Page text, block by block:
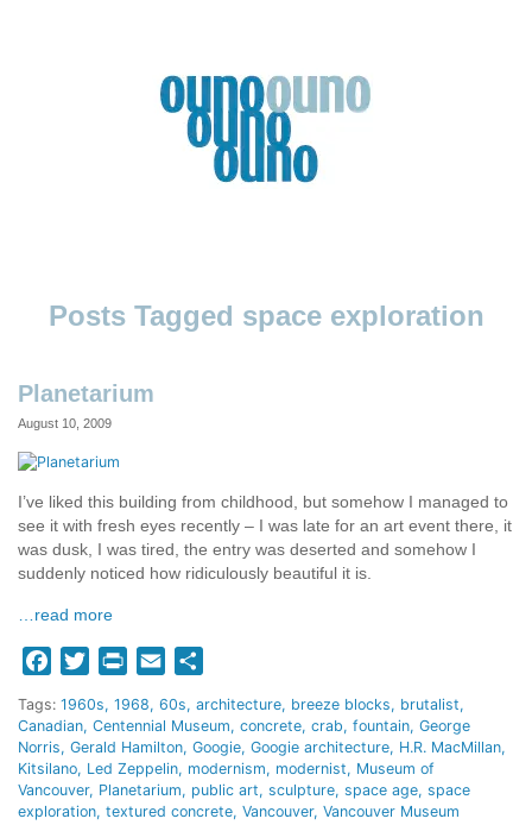
space exploration
Planetarium
August 10, 2009
I’ve liked this building from childhood, but somehow I managed to
see it with fresh eyes recently – I was late for an art event there, it
was dusk, I was tired, the entry was deserted and somehow I
suddenly noticed how ridiculously beautiful it is.
…read more
FacebookTwitterPrint Email
Tags: 1960s 1968 60s architecture breeze blocks
brutalist
Canadian Centennial Museum concrete crab fountain George
Norris Gerald Hamilton Googie Googie architecture H.R. MacMillan
Kitsilano Led Zeppelin modernism modernist
Museum of
Vancouver Planetarium public art sculpture space age space
exploration textured concrete Vancouver Vancouver Museum